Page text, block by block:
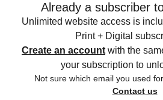
Already a subscriber
Unlimited website access is
Print + Digital
Create an account with the
your subscription to
Not sure which email you used
Contact us